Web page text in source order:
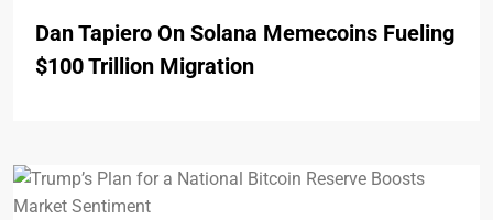
Dan Tapiero On Solana Memecoins Fueling
$100 Trillion Migration